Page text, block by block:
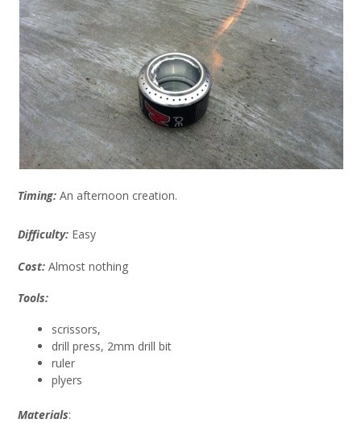
Timing: An afternoon creation.
Difficulty: Easy
Cost: Almost nothing
Tools:
scrissors,
drill press, 2mm drill bit
ruler
plyers
Materials: